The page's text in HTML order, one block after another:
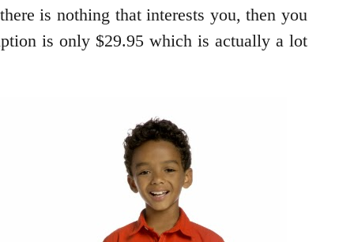
is nothing that interests you, then you
is only $29.95 which is actually a lot